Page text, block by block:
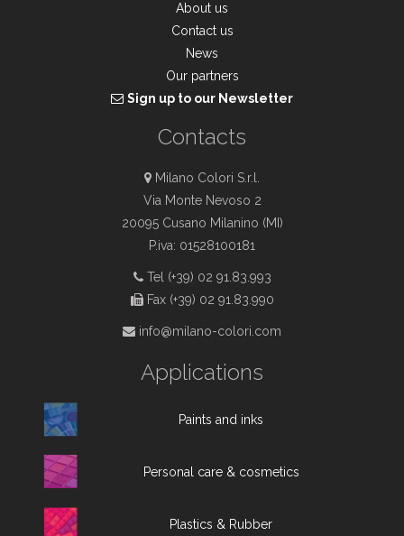
About us
Contact us
News
Our partners
Sign up to our Newsletter
Contacts
Milano Colori S.r.l.
Via Monte Nevoso 2
20095 Cusano Milanino (MI)
P.iva: 01528100181
Tel (+39) 02 91.83.993
Fax (+39) 02 91.83.990
info@milano-colori.com
Applications
Paints and inks
Personal care & cosmetics
Plastics & Rubber